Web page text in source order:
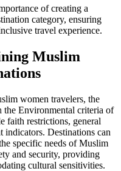
of creating a
category, ensuring
travel experience.
Muslim
women travelers, the
Environmental criteria of
faith restrictions, general
indicators. Destinations can
specific needs of Muslim
and security, providing
cultural sensitivities.